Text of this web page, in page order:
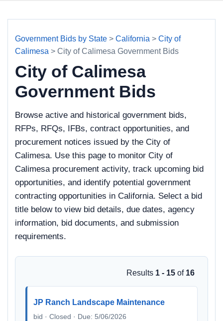
Government Bids by State > California > City of
Calimesa > City of Calimesa Government Bids
City of Calimesa
Government Bids
Browse active and historical government bids,
RFPs, RFQs, IFBs, contract opportunities, and
procurement notices issued by the City of
Calimesa. Use this page to monitor City of
Calimesa procurement activity, track upcoming bid
opportunities, and identify potential government
contracting opportunities in California. Select a bid
title below to view bid details, due dates, agency
information, bid documents, and submission
requirements.
Results 1 - 15 of 16
JP Ranch Landscape Maintenance
bid · Closed · Due: 5/06/2026